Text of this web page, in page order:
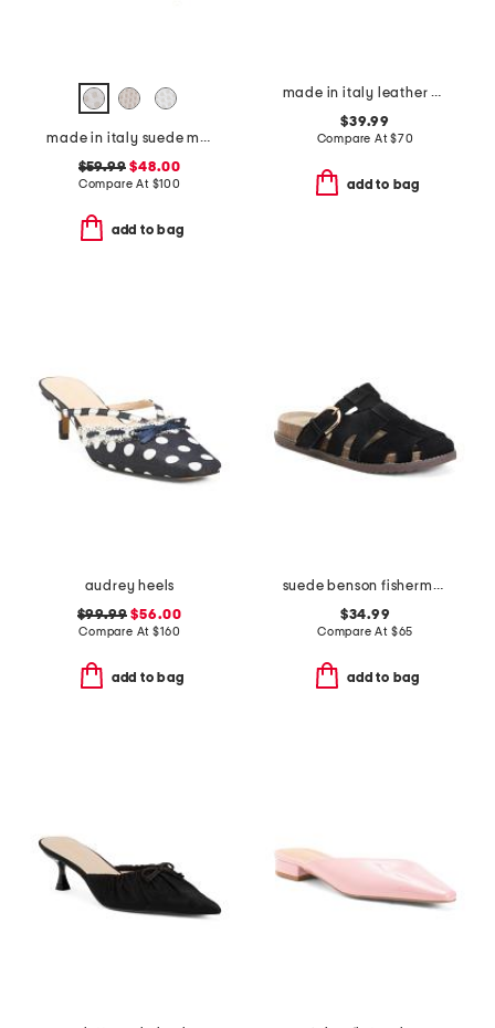
made in italy suede mules with laces
$59.99 $48.00
Compare At $100
add to bag
made in italy leather one band slide sandals
$39.99
Compare At$70
add to bag
audrey heels
$99.99 $56.00
Compare At$160
add to bag
suede benson fisherman slide sandals
$34.99
Compare At $65
add to bag